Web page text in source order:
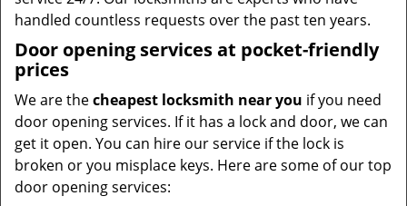
handled countless requests over the past ten years.
Door opening services at pocket-friendly
prices
We are thecheapest locksmith near you if you need
door opening services. If it has a lock and door, we can
get it open. You can hire our service if the lock is
broken or you misplace keys. Here are some of our top
door opening services: